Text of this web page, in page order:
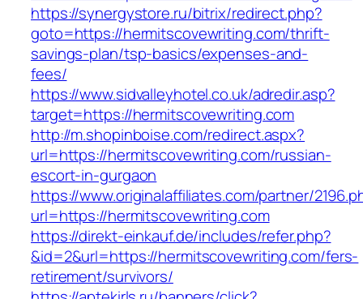
https://synergystore.ru/bitrix/redirect.php?
goto=https://hermitscovewriting.com/thrift-
savings-plan/tsp-basics/expenses-and-
fees/
https://www.sidvalleyhotel.co.uk/adredir.asp?
target=https://hermitscovewriting.com
http://m.shopinboise.com/redirect.aspx?
url=https://hermitscovewriting.com/russian-
escort-in-gurgaon
https://www.originalaffiliates.com/partner/
url=https://hermitscovewriting.com
https://direkt-einkauf.de/includes/refer.php?
&id=2&url=https://hermitscovewriting.com/fers-
retirement/survivors/